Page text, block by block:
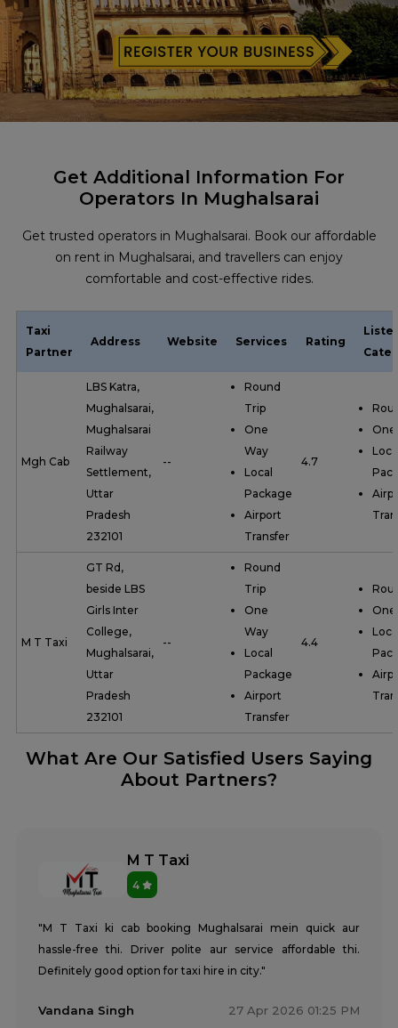
Get Additional Information For
Operators In Mughalsarai
Get trusted operators in Mughalsarai. Book our affordable
on rent in Mughalsarai, and travellers can enjoy
comfortable and cost-effective rides.
Taxi
Partner
Address Website Services Rating
Mgh Cab
LBS Katra,
Mughalsarai,
Mughalsarai
Railway
Settlement,
Uttar
Pradesh
232101
--
Round
Trip
One
Way
Local
Package
Airport
Transfer
4.7
M T Taxi
GT Rd,
beside LBS
Girls Inter
College,
Mughalsarai,
Uttar
Pradesh
232101
--
Round
Trip
One
Way
Local
Package
Airport
Transfer
4.4
What Are Our Satisfied Users Saying
About Partners?
M T Taxi
4
"M T Taxi ki cab booking Mughalsarai mein quick aur
hassle-free thi. Driver polite aur service affordable thi.
Definitely good option for taxi hire in city."
Vandana Singh 27 Apr 2026 01:25 PM